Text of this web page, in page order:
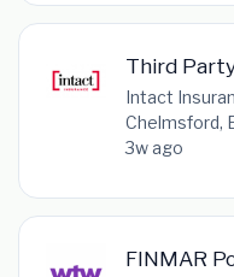
Third
Intact
Chelmsford,
3w ago
FINMAR